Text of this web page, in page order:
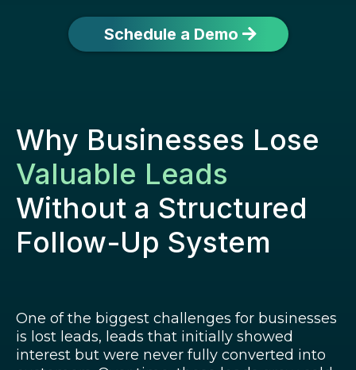
Schedule a Demo
Why Businesses Lose
Valuable Leads
Without a Structured
Follow-Up System
One of the biggest challenges for businesses
is lost leads, leads that initially showed
interest but were never fully converted into